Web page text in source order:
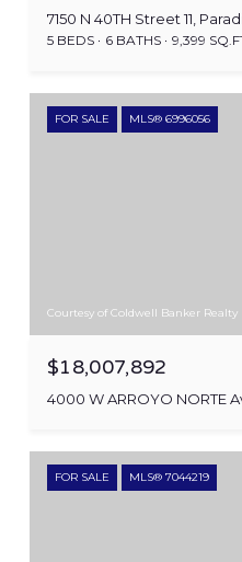
7150 N 40TH Street 11,
5 BEDS 6 BATHS 9,399
FOR SALE MLS® 6996056
Courtesy of Coldwell Banker Realty
$18,007,892
FOR SALE MLS® 7044219